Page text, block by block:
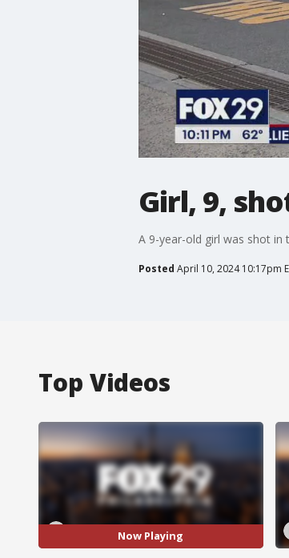
Girl, 9,
A 9-year-old girl was shot
Posted April 10, 2024 10:17pm
Top Videos
Now Playing